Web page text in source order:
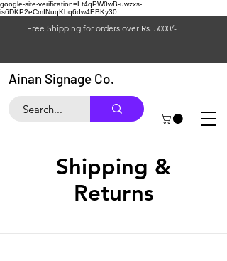
google-site-verification=Lt4qPW0wB-uwzxs-
is6DKP2eCmINuqKbq6dw4EBKy30
Free Shipping for orders over Rs. 5000/-
Ainan Signage Co.
Shipping &
Returns